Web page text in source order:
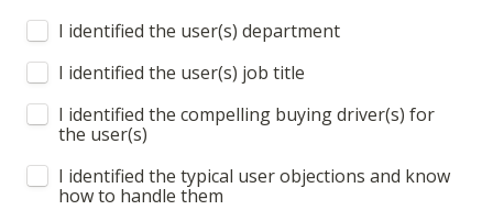
I identified the user(s) department
I identified the user(s) job title
I identified the compelling buying driver(s) for
the user(s)
I identified the typical user objections and know
how to handle them